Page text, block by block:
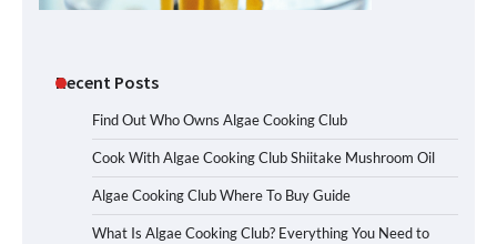
Recent Posts
Find Out Who Owns Algae Cooking Club
Cook With Algae Cooking Club Shiitake Mushroom Oil
Algae Cooking Club Where To Buy Guide
What Is Algae Cooking Club? Everything You Need to